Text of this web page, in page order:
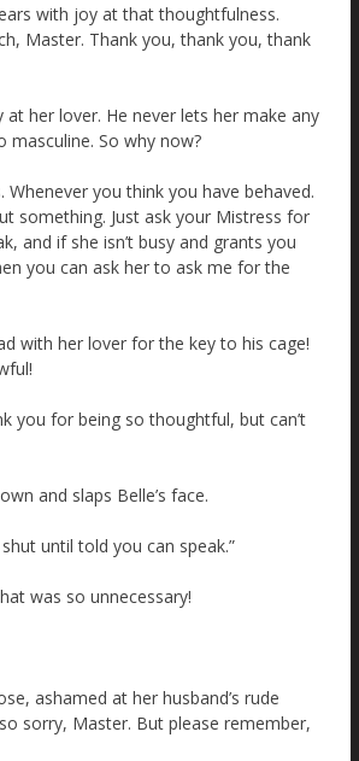
with joy at that thoughtfulness.
Master. Thank you, thank you, thank
at her lover. He never lets her make any
masculine. So why now?
Whenever you think you have behaved.
something. Just ask your Mistress for
and if she isn’t busy and grants you
you can ask her to ask me for the
with her lover for the key to his cage!
you for being so thoughtful, but can’t
and slaps Belle’s face.
until told you can speak.”
was so unnecessary!
ashamed at her husband’s rude
sorry, Master. But please remember,